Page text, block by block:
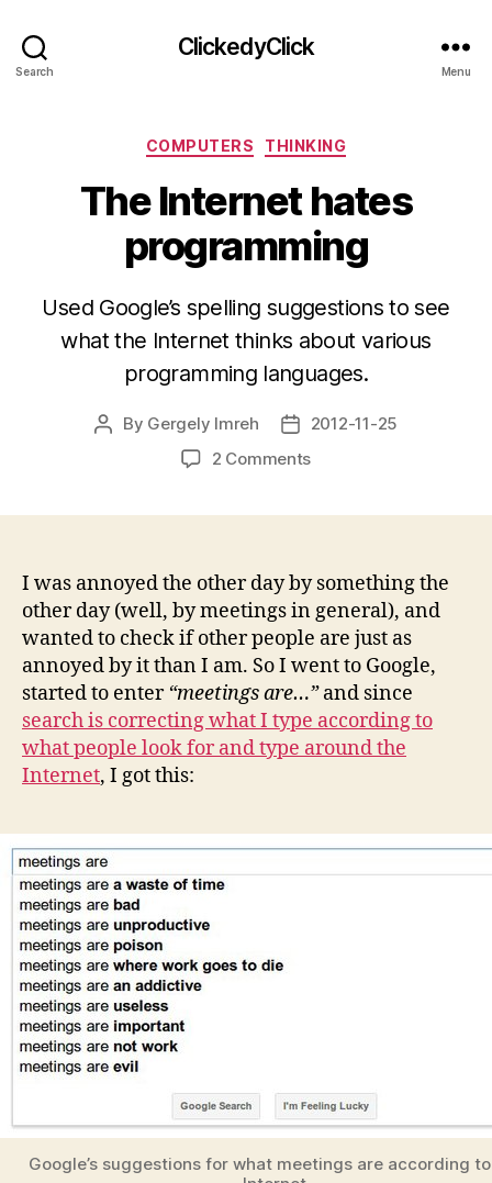
Search
ClickedyClick
Menu
Categories
COMPUTERS THINKING
The Internet hates
programming
Used Google’s spelling suggestions to see
what the Internet thinks about various
programming languages.
Post
By Gergely Imreh
Post2012-11-25
2 Commentson
I was annoyed the other day by something the
other day (well, by meetings in general), and
wanted to check if other people are just as
annoyed by it than I am. So I went to Google,
started to enter “meetings are…”and since
search is correcting what I type according to
what people look for and type around the
Internet, I got this:
Google’s suggestions for what meetings are according